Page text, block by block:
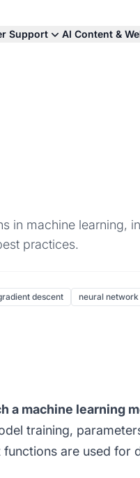
Support AI Content &
in machine learning,
practices.
descent neural network
a machine learning
training,
functions are used